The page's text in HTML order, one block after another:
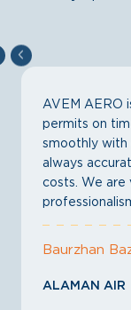
AVEM AERO
permits on
smoothly with
always
costs. We are
Baurzhan
ALAMAN AIR